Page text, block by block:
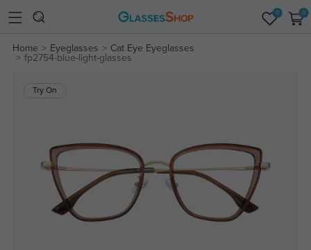
0 0
Home Eyeglasses
Cat Eye Eyeglasses
fp2754-blue-light-glasses
Try On